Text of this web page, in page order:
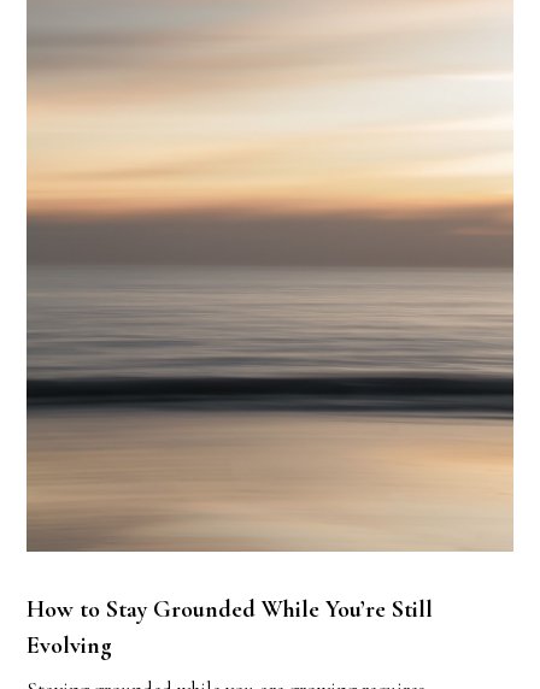
How to Stay Grounded While You’re Still
Evolving